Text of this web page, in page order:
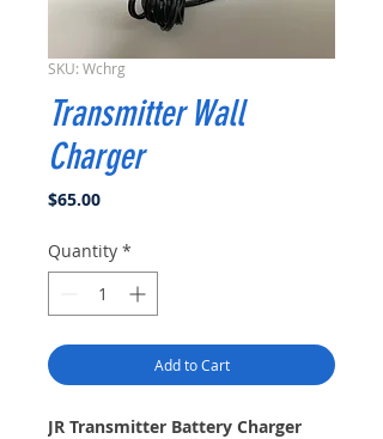
SKU: Wchrg
Transmitter Wall
Charger
$65.00Price
Quantity *
Add to Cart
JR Transmitter Battery Charger